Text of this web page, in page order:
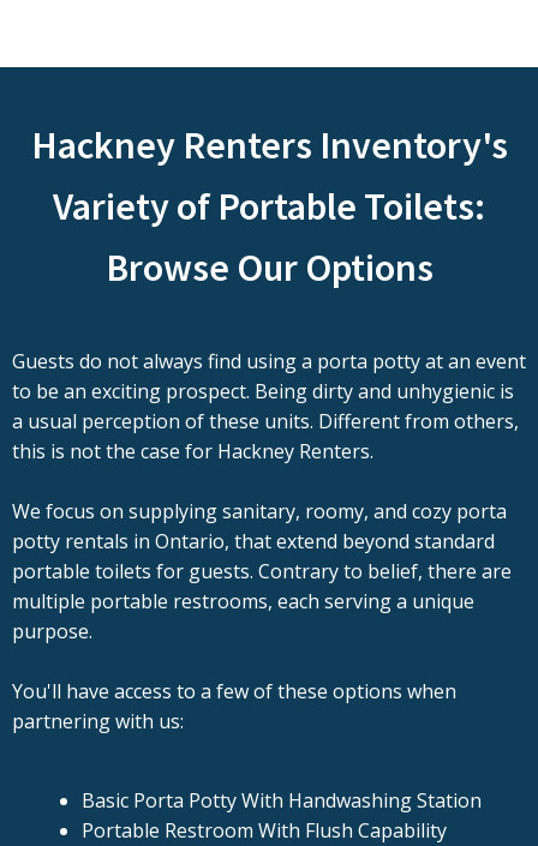
Hackney Renters Inventory's
Variety of Portable Toilets:
Browse Our Options
Guests do not always find using a porta potty at an event
to be an exciting prospect. Being dirty and unhygienic is
a usual perception of these units. Different from others,
this is not the case for Hackney Renters.
We focus on supplying sanitary, roomy, and cozy porta
potty rentals in Ontario, that extend beyond standard
portable toilets for guests. Contrary to belief, there are
multiple portable restrooms, each serving a unique
purpose.
You'll have access to a few of these options when
partnering with us:
Basic Porta Potty With Handwashing Station
Portable Restroom With Flush Capability